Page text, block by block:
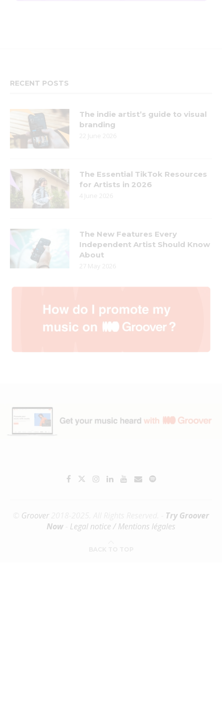
RECENT POSTS
The indie artist’s guide to visual
branding
22 June 2026
The Essential TikTok Resources
for Artists in 2026
4 June 2026
The New Features Every
Independent Artist Should Know
About
27 May 2026
Groover2018-2025. All Rights Reserved. - Try Groover
Now
Legal notice / Mentions légales